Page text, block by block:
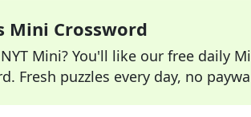
Mini Crossword
Mini? You'll like our free daily
Fresh puzzles every day, no